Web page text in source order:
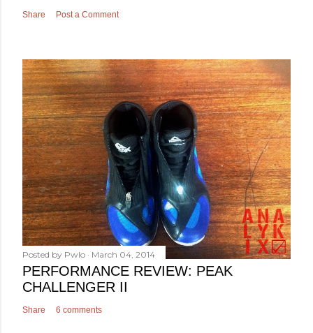
Share Post a Comment
Posted by Pwlo March 04, 2014
PERFORMANCE REVIEW: PEAK
CHALLENGER II
Share 6 comments